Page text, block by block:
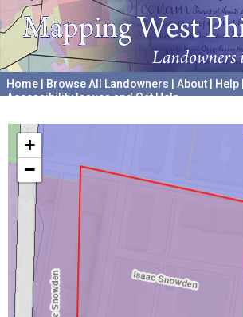
Home Browse All Landowners About Help
Accessibility Issues and Get Help
+
−